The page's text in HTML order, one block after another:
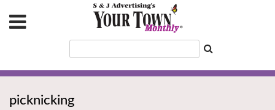
picknicking